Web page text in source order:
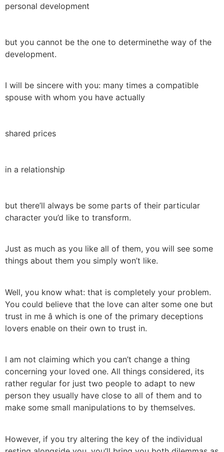
personal development
but you cannot be the one to determinethe way of the
development.
I will be sincere with you: many times a compatible
spouse with whom you have actually
shared prices
in a relationship
but there’ll always be some parts of their particular
character you’d like to transform.
Just as much as you like all of them, you will see some
things about them you simply won’t like.
Well, you know what: that is completely your problem.
You could believe that the love can alter some one but
trust in me â which is one of the primary deceptions
lovers enable on their own to trust in.
I am not claiming which you can’t change a thing
concerning your loved one. All things considered, its
rather regular for just two people to adapt to new
person they usually have close to all of them and to
make some small manipulations to by themselves.
However, if you try altering the key of the individual